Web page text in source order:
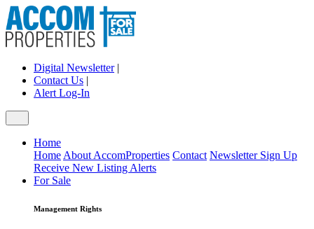
Digital Newsletter|
Contact Us |
Alert Log-In
Home
Home About AccomProperties Contact Newsletter Sign Up
Receive New Listing Alerts
For Sale
Management Rights